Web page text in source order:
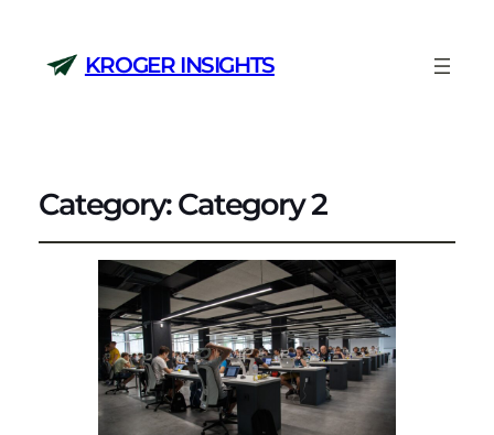
KROGER INSIGHTS
Category:Category 2